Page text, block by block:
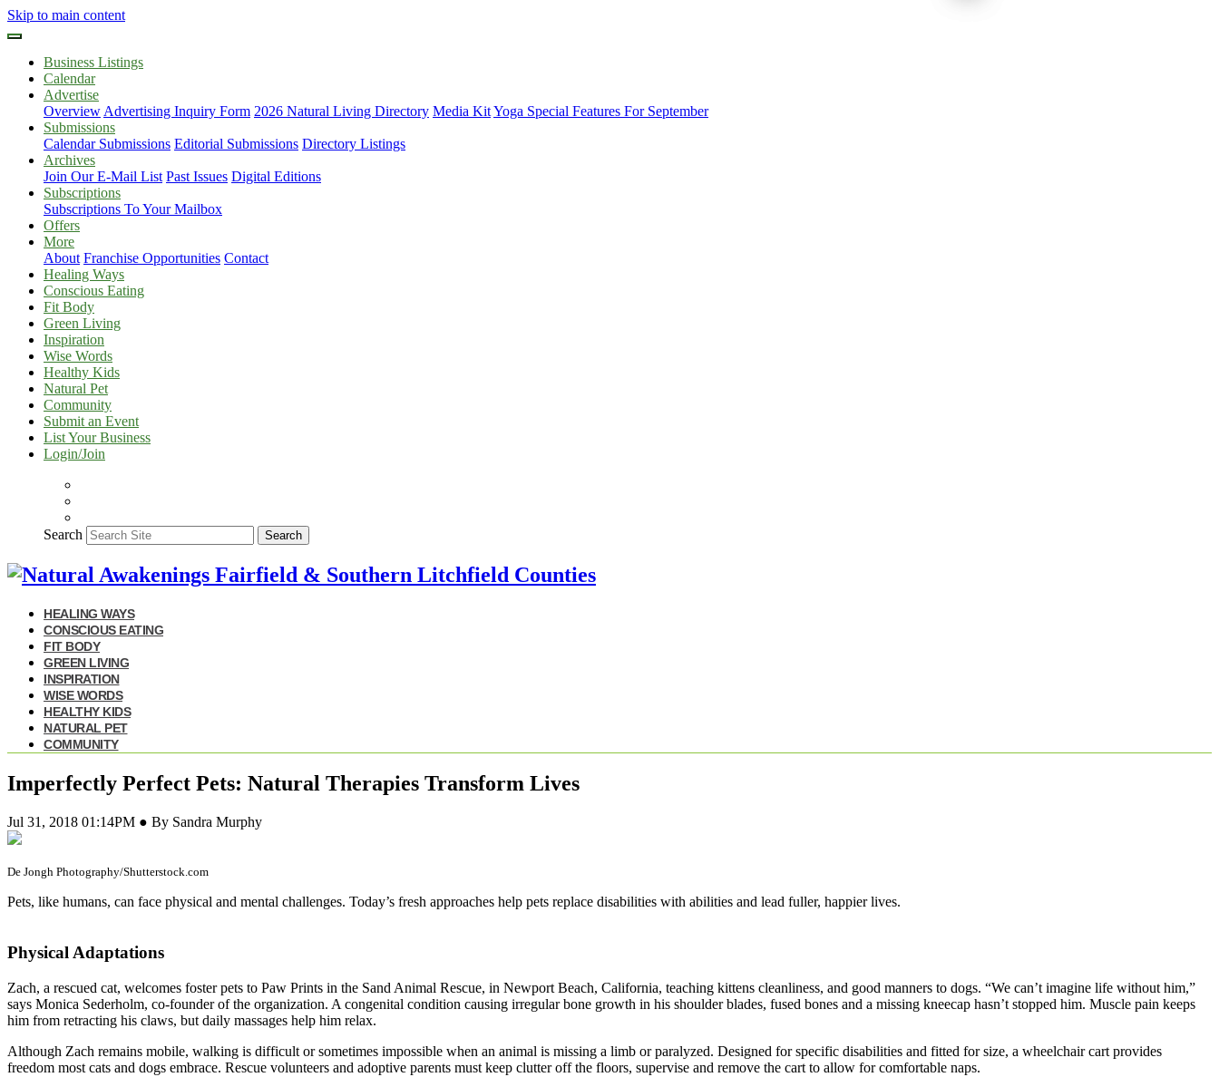
Skip to main content
Business Listings
Calendar
Advertise
Overview Advertising Inquiry Form 2026 Natural Living Directory Media KitYoga Special Features For September
Submissions
Calendar Submissions Editorial Submissions Directory Listings
Archives
Join Our E-Mail List Past Issues Digital Editions
Subscriptions
Subscriptions To Your Mailbox
Offers
More
About Franchise Opportunities Contact
Healing Ways
Conscious Eating
Fit Body
Green Living
Inspiration
Wise Words
Healthy Kids
Natural Pet
Community
Submit an Event
List Your Business
Login/Join
Search Search
HEALING WAYS
CONSCIOUS EATING
FIT BODY
GREEN LIVING
INSPIRATION
WISE WORDS
HEALTHY KIDS
NATURAL PET
COMMUNITY
Imperfectly Perfect Pets: Natural Therapies Transform Lives
Jul 31, 2018 01:14PM ● By Sandra Murphy
De Jongh Photography/Shutterstock.com
Pets, like humans, can face physical and mental challenges. Today’s fresh approaches help pets replace disabilities with abilities and lead fuller, happier lives.
Physical Adaptations
Zach, a rescued cat, welcomes foster pets to Paw Prints in the Sand Animal Rescue, in Newport Beach, California, teaching kittens cleanliness, and good manners to dogs. “We can’t imagine life without him,”
says Monica Sederholm, co-founder of the organization. A congenital condition causing irregular bone growth in his shoulder blades, fused bones and a missing kneecap hasn’t stopped him. Muscle pain keeps
him from retracting his claws, but daily massages help him relax.
Although Zach remains mobile, walking is difficult or sometimes impossible when an animal is missing a limb or paralyzed. Designed for specific disabilities and fitted for size, a wheelchair cart provides
freedom most cats and dogs embrace. Rescue volunteers and adoptive parents must keep clutter off the floors, supervise and remove the cart to allow for comfortable naps.